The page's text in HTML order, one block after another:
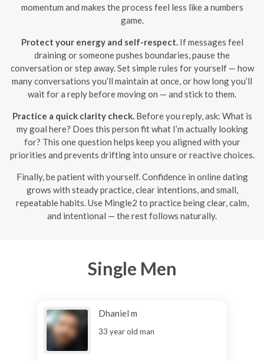
momentum and makes the process feel less like a numbers
game.
Protect your energy and self-respect. If messages feel
draining or someone pushes boundaries, pause the
conversation or step away. Set simple rules for yourself — how
many conversations you’ll maintain at once, or how long you’ll
wait for a reply before moving on — and stick to them.
Practice a quick clarity check. Before you reply, ask: What is
my goal here? Does this person fit what I’m actually looking
for? This one question helps keep you aligned with your
priorities and prevents drifting into unsure or reactive choices.
Finally, be patient with yourself. Confidence in online dating
grows with steady practice, clear intentions, and small,
repeatable habits. Use Mingle2 to practice being clear, calm,
and intentional — the rest follows naturally.
Single Men
Dhaniel m
33 year old man